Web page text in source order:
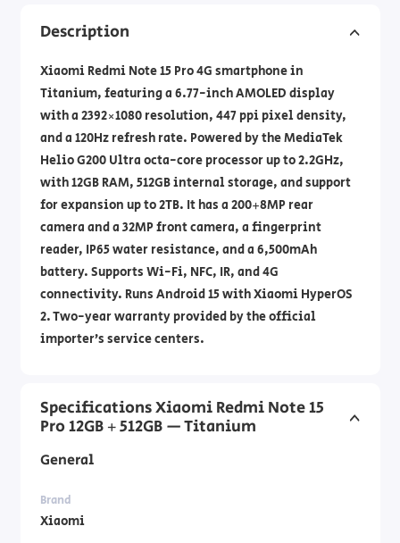
Description
Xiaomi Redmi Note 15 Pro 4G smartphone in
Titanium, featuring a 6.77-inch AMOLED display
with a 2392×1080 resolution, 447 ppi pixel density,
and a 120Hz refresh rate. Powered by the MediaTek
Helio G200 Ultra octa-core processor up to 2.2GHz,
with 12GB RAM, 512GB internal storage, and support
for expansion up to 2TB. It has a 200+8MP rear
camera and a 32MP front camera, a fingerprint
reader, IP65 water resistance, and a 6,500mAh
battery. Supports Wi-Fi, NFC, IR, and 4G
connectivity. Runs Android 15 with Xiaomi HyperOS
2. Two-year warranty provided by the official
importer’s service centers.
Specifications Xiaomi Redmi Note 15
Pro 12GB + 512GB — Titanium
General
Brand
Xiaomi